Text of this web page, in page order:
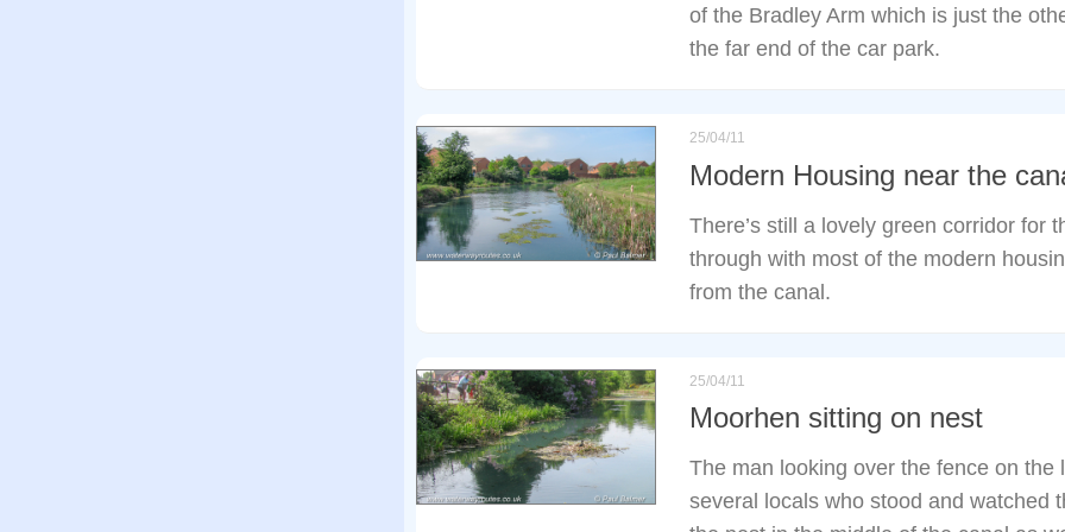
of the Bradley Arm which is just the
the far end of the car park.
25/04/11
Modern Housing near the
There’s still a lovely green corridor for
through with most of the modern
from the canal.
25/04/11
Moorhen sitting on nest
The man looking over the fence on the
several locals who stood and watched